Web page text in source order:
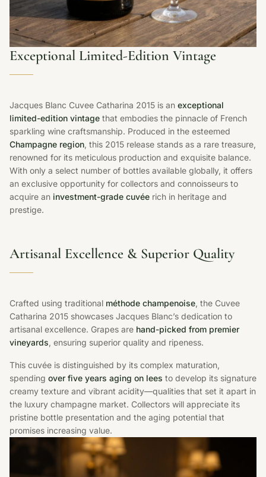
Exceptional Limited-Edition Vintage
Jacques Blanc Cuvee Catharina 2015 is an exceptional
limited-edition vintage that embodies the pinnacle of French
sparkling wine craftsmanship. Produced in the esteemed
Champagne region, this 2015 release stands as a rare treasure,
renowned for its meticulous production and exquisite balance.
With only a select number of bottles available globally, it offers
an exclusive opportunity for collectors and connoisseurs to
acquire an investment-grade cuvée rich in heritage and
prestige.
Artisanal Excellence & Superior Quality
Crafted using traditional méthode champenoise, the Cuvee
Catharina 2015 showcases Jacques Blanc’s dedication to
artisanal excellence. Grapes are hand-picked from premier
vineyards, ensuring superior quality and ripeness.
This cuvée is distinguished by its complex maturation,
spending over five years aging on lees to develop its signature
creamy texture and vibrant acidity—qualities that set it apart in
the luxury champagne market. Collectors will appreciate its
pristine bottle presentation and the aging potential that
promises increasing value.